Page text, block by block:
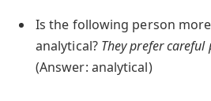
Is the following person
analytical? They prefer
(Answer: analytical)